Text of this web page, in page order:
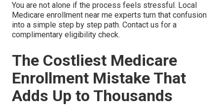
You are not alone if the process feels stressful. Local
Medicare enrollment near me experts turn that confusion
into a simple step by step path. Contact us for a
complimentary eligibility check.
The Costliest Medicare
Enrollment Mistake That
Adds Up to Thousands